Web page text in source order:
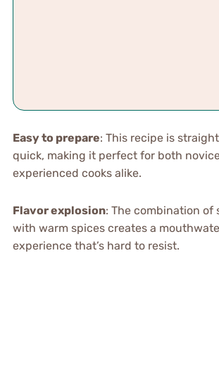
Easy to prepare: This recipe is
quick, making it perfect for both
experienced cooks alike.
Flavor explosion: The combination of
with warm spices creates a
experience that’s hard to resist.